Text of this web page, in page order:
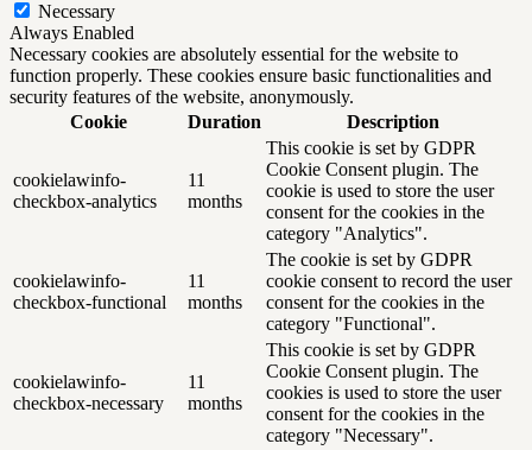
Necessary
Always Enabled
Necessary cookies are absolutely essential for the website to
function properly. These cookies ensure basic functionalities and
security features of the website, anonymously.
Cookie
Duration Description
cookielawinfo-
checkbox-analytics
11
months
This cookie is set by GDPR
Cookie Consent plugin. The
cookie is used to store the user
consent for the cookies in the
category "Analytics".
cookielawinfo-
checkbox-functional
11
months
The cookie is set by GDPR
cookie consent to record the user
consent for the cookies in the
category "Functional".
cookielawinfo-
checkbox-necessary
11
months
This cookie is set by GDPR
Cookie Consent plugin. The
cookies is used to store the user
consent for the cookies in the
category "Necessary".